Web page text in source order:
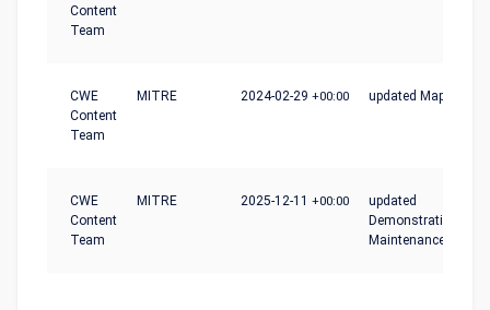
Content
Team
CWE
Content
Team
MITRE 2024-02-29 +00:00 updated
CWE
Content
Team
MITRE 2025-12-11 +00:00
updated
Maintenance_Notes